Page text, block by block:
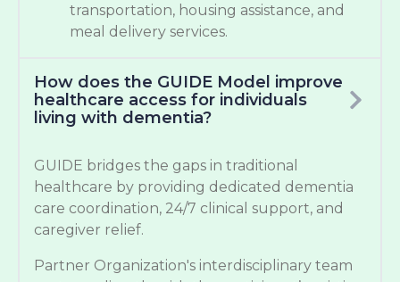
transportation, housing assistance, and
meal delivery services.
How does the GUIDE Model improve
healthcare access for individuals
living with dementia?
GUIDE bridges the gaps in traditional
healthcare by providing dedicated dementia
care coordination, 24/7 clinical support, and
caregiver relief.
Partner Organization's interdisciplinary team